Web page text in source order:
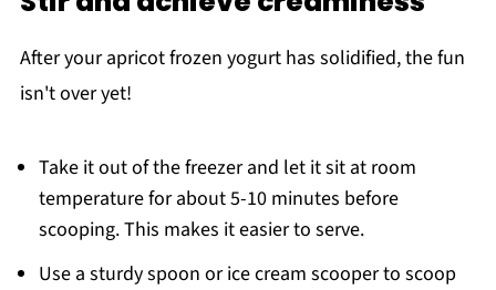
After your apricot frozen yogurt has solidified, the fun
isn't over yet!
Take it out of the freezer and let it sit at room
temperature for about 5-10 minutes before
scooping. This makes it easier to serve.
Use a sturdy spoon or ice cream scooper to scoop